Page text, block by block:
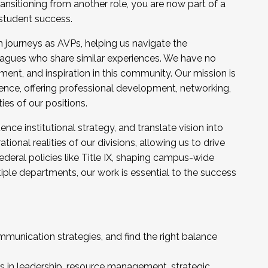
Interested in joining a cohort and/or becoming a
from another role, you are now part of a
success.
as AVPs, helping us navigate the
who share similar experiences. We have no
and inspiration in this community. Our mission is
offering professional development, networking,
of our positions.
institutional strategy, and translate vision into
realities of our divisions, allowing us to drive
policies like Title IX, shaping campus-wide
departments, our work is essential to the success
strategies, and find the right balance